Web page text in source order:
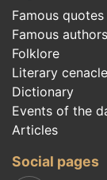
Famous quotes
Famous authors
Folklore
Literary cenacle
Dictionary
Events of the
Articles
Social pages